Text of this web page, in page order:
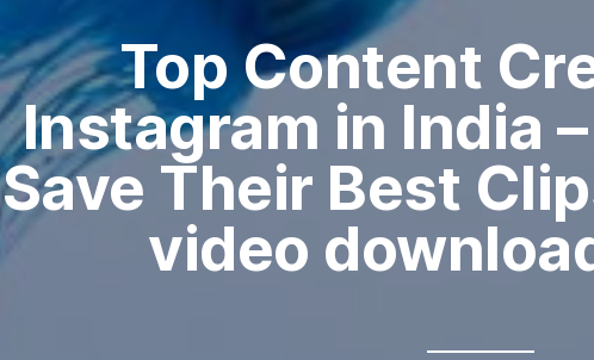
Top Content
Instagram in India
Save Their Best
video